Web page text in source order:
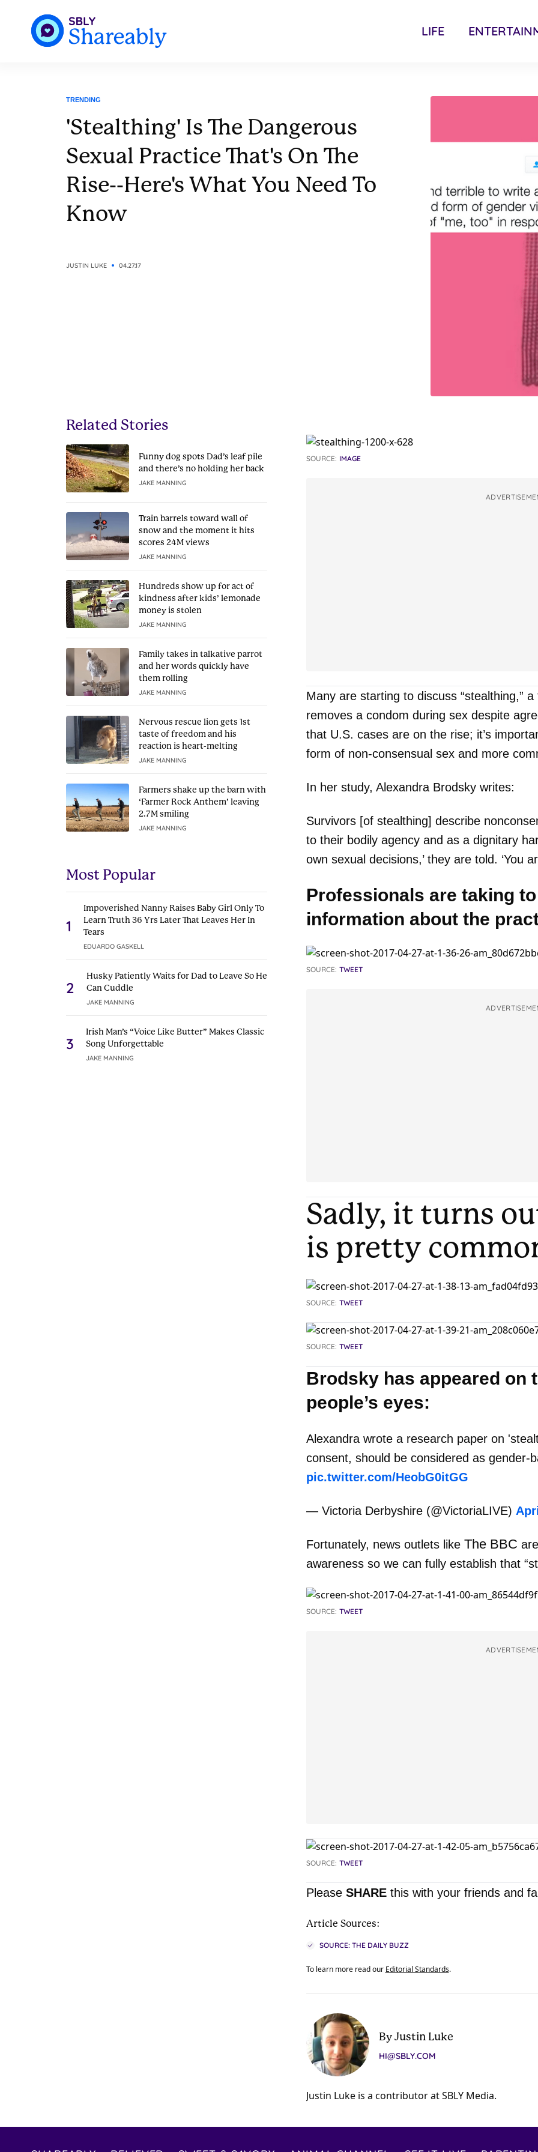
LIFE
TRENDING
'Stealthing' Is The Dangerous
Sexual Practice That's On The
Rise--Here's What You Need To
Know
JUSTIN LUKE 04.27.17
Related Stories
Funny dog spots Dad’s leaf pile
and there’s no holding her back
JAKE MANNING
Train barrels toward wall of
snow and the moment it hits
scores 24M views
JAKE MANNING
Hundreds show up for act of
kindness after kids’ lemonade
money is stolen
JAKE MANNING
Family takes in talkative parrot
and her words quickly have
them rolling
JAKE MANNING
Nervous rescue lion gets 1st
taste of freedom and his
reaction is heart-melting
JAKE MANNING
Farmers shake up the barn with
‘Farmer Rock Anthem’ leaving
2.7M smiling
JAKE MANNING
Most Popular
1
Impoverished Nanny Raises Baby Girl Only To
Learn Truth 36 Yrs Later That Leaves Her In
Tears
EDUARDO GASKELL
2
Husky Patiently Waits for Dad to Leave So He
Can Cuddle
JAKE MANNING
3
Irish Man’s “Voice Like Butter” Makes Classic
Song Unforgettable
JAKE MANNING
SOURCE: IMAGE
Many are starting to discuss “stealthing,”
removes a condom during sex despite
that U.S. cases are on the rise; it’s
form of non-consensual sex and more
In her study, Alexandra Brodsky writes:
Survivors [of stealthing] describe
to their bodily agency and as a dignitary
own sexual decisions,’ they are told. ‘You
Professionals are taking
information about the
SOURCE: TWEET
Sadly, it turns
is pretty
SOURCE: TWEET
SOURCE: TWEET
Brodsky has appeared on
people’s eyes:
Alexandra wrote a research paper on
consent, should be considered as gender-
pic.twitter.com/HeobG0itGG
— Victoria Derbyshire (@VictoriaLIVE)
Fortunately, news outlets like The BBC
awareness so we can fully establish that
SOURCE: TWEET
SOURCE: TWEET
Please SHAREthis with your friends and
Article Sources:
SOURCE: THE DAILY BUZZ
To learn more read our Editorial Standards.
By Justin Luke
HI@SBLY.COM
Justin Luke is a contributor at SBLY Media.